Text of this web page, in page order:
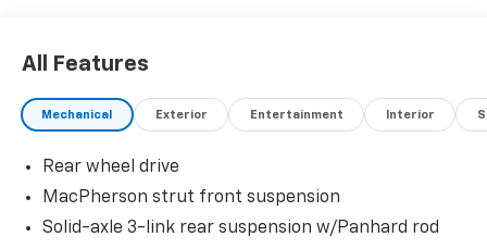
All Features
Mechanical Exterior Entertainment Interior
Rear wheel drive
MacPherson strut front suspension
Solid-axle 3-link rear suspension w/Panhard rod